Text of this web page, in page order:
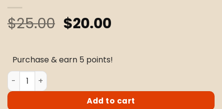
$25.00 Original
$25.00.
$20.00Current
$20.00.
Purchase & earn 5 points!
Purple Mushroom Enhanced Microdose Bar - Dulce De
Add to cart